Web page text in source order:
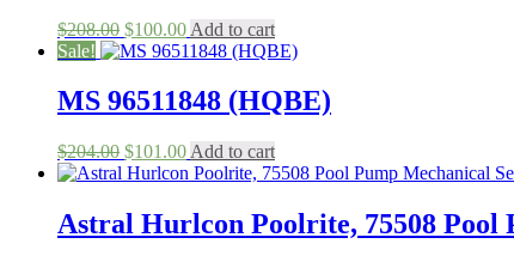
$208.00 Original
price
$208.00.
$100.00Current
price
$100.00.
Add to cart
Sale!
MS 96511848 (HQBE)
$204.00 Original
price
$204.00.
$101.00Current
price
$101.00.
Add to cart
Astral Hurlcon Poolrite, 75508 Pool